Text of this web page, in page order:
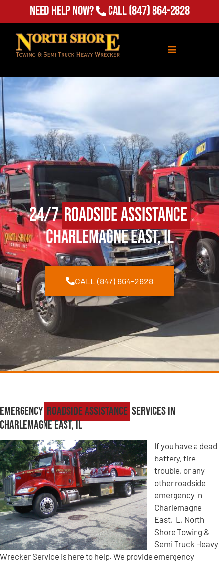
Need Help Now? Call(847) 864-2828
24/7Roadside Assistance
Charlemagne East, IL
CALL (847) 864-2828
Emergency Roadside Assistance Services in
Charlemagne East, IL
If you have a dead
battery, tire
trouble, or any
other roadside
emergency in
Charlemagne
East, IL, North
Shore Towing &
Semi Truck Heavy
Wrecker Service is here to help. We provide emergency